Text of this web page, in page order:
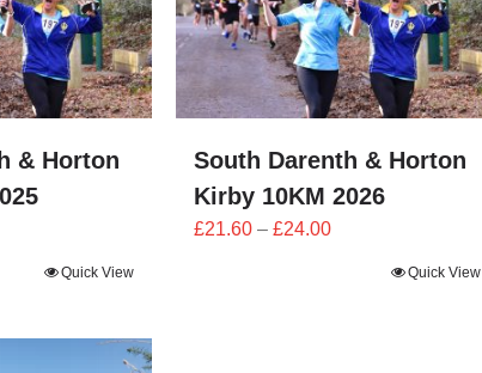
& Horton
Quick View
South Darenth & Horton
Kirby 10KM 2026
£21.60 – £24.00Price
Quick View